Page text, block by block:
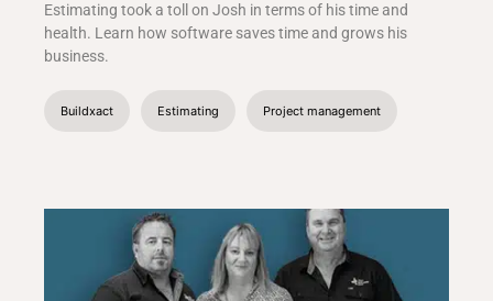
Estimating took a toll on Josh in terms of his time and
health. Learn how software saves time and grows his
business.
Buildxact Estimating Project management